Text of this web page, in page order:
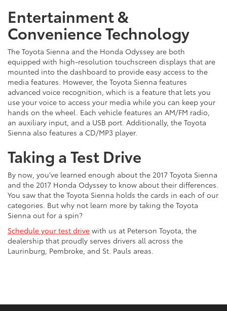
Entertainment &
Convenience Technology
The Toyota Sienna and the Honda Odyssey are both
equipped with high-resolution touchscreen displays that are
mounted into the dashboard to provide easy access to the
media features. However, the Toyota Sienna features
advanced voice recognition, which is a feature that lets you
use your voice to access your media while you can keep your
hands on the wheel. Each vehicle features an AM/FM radio,
an auxiliary input, and a USB port. Additionally, the Toyota
Sienna also features a CD/MP3 player.
Taking a Test Drive
By now, you’ve learned enough about the 2017 Toyota Sienna
and the 2017 Honda Odyssey to know about their differences.
You saw that the Toyota Sienna holds the cards in each of our
categories. But why not learn more by taking the Toyota
Sienna out for a spin?
Schedule your test drive with us at Peterson Toyota, the
dealership that proudly serves drivers all across the
Laurinburg, Pembroke, and St. Pauls areas.